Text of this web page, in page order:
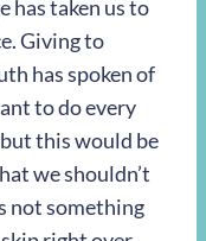
has taken us to
Giving to
has spoken of
to do every
this would be
we shouldn’t
not something